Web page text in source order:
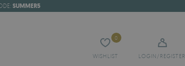
SUMMER5
WISHLIST
0
LOGIN/REGISTER